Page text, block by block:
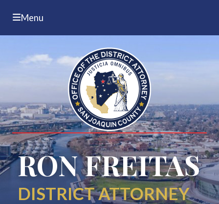
Menu
RON FREITAS
DISTRICT ATTORNEY